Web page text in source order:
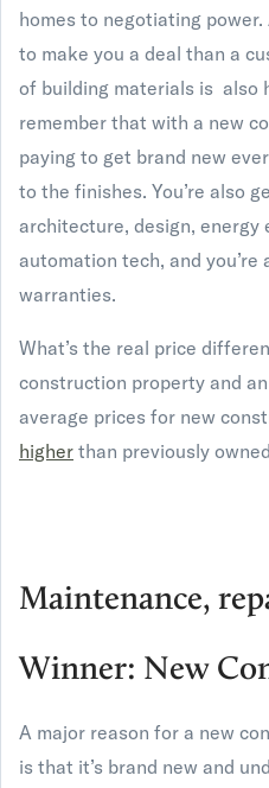
homes to negotiating
to make you a deal than a
of building materials is also
remember that with a new
paying to get brand new
to the finishes. You’re also
architecture, design, energy
automation tech, and
warranties.
What’s the real price
construction property and
average prices for new
higher than previously
Maintenance,
Winner: New
A major reason for a new
is that it’s brand new and